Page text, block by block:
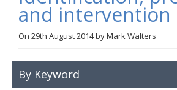
Blog
Anti-Hate Initiatives
Online Library
and intervention
On 29th August 2014byMark Walters
By Keyword